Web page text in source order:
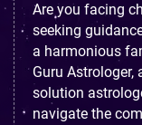
Are you facing
seeking
a harmonious
Guru
solution
navigate the